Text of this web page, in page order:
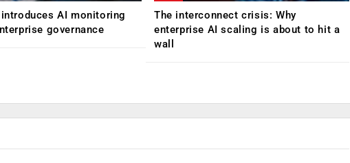
AI monitoring
governance
The interconnect crisis: Why
enterprise AI scaling is about to hit a
wall